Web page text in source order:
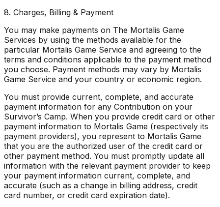
8. Charges, Billing & Payment
You may make payments on The Mortalis Game
Services by using the methods available for the
particular Mortalis Game Service and agreeing to the
terms and conditions applicable to the payment method
you choose. Payment methods may vary by Mortalis
Game Service and your country or economic region.
You must provide current, complete, and accurate
payment information for any Contribution on your
Survivor’s Camp. When you provide credit card or other
payment information to Mortalis Game (respectively its
payment providers), you represent to Mortalis Game
that you are the authorized user of the credit card or
other payment method. You must promptly update all
information with the relevant payment provider to keep
your payment information current, complete, and
accurate (such as a change in billing address, credit
card number, or credit card expiration date).